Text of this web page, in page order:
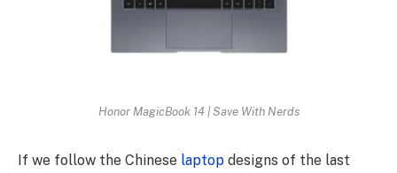
Honor MagicBook 14 | Save With Nerds
If we follow the Chinese laptop designs of the last